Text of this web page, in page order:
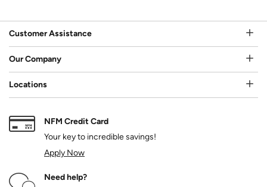
Customer Assistance
Our Company
Locations
NFM Credit Card
Your key to incredible savings!
Apply Now
Need help?